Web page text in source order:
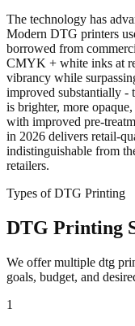
The technology has
Modern DTG printers
borrowed from
CMYK + white inks at
vibrancy while
improved substantially -
is brighter, more
with improved pre-
in 2026 delivers retail-
indistinguishable from
retailers.
Types of DTG Printing
DTG Printing
We offer multiple dtg
goals, budget, and
1